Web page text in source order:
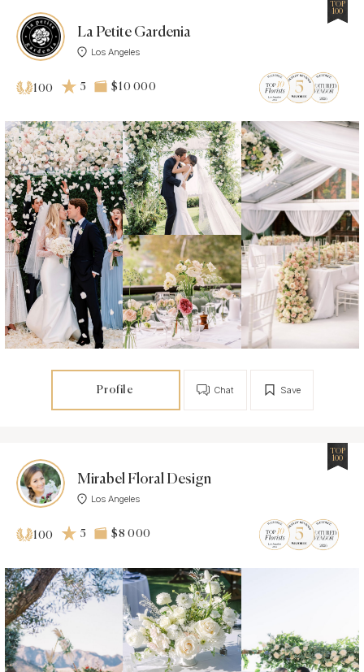
La Petite Gardenia
Los Angeles
TOP
100
100 5 $10 000
Profile Save
Chat
Mirabel Floral Design
Los Angeles
TOP
100
100 5 $8 000